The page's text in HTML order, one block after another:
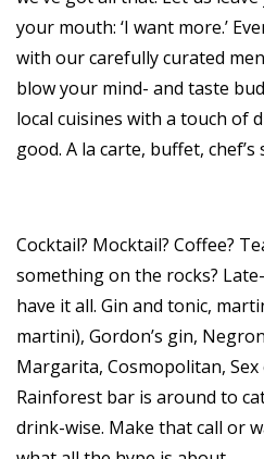
your mouth: ‘I want more.’
with our carefully curated
blow your mind- and taste
local cuisines with a touch of
good. A la carte, buffet, chef’s
Cocktail? Mocktail? Coffee?
something on the rocks?
have it all. Gin and tonic,
martini), Gordon’s gin,
Margarita, Cosmopolitan,
Rainforest bar is around to
drink-wise. Make that call or